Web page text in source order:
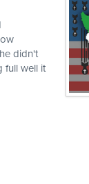
didn't
full well it